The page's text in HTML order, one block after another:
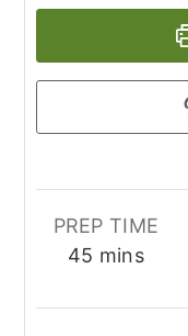
PREP TIME
45 minutes
mins